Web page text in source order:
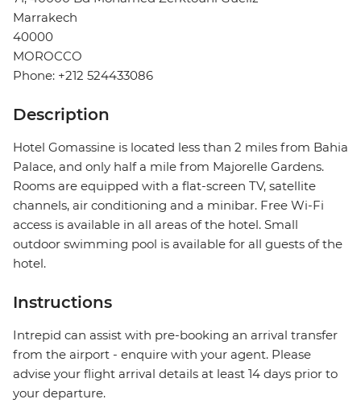
Marrakech
40000
MOROCCO
Phone: +212 524433086
Description
Hotel Gomassine is located less than 2 miles from Bahia
Palace, and only half a mile from Majorelle Gardens.
Rooms are equipped with a flat-screen TV, satellite
channels, air conditioning and a minibar. Free Wi-Fi
access is available in all areas of the hotel. Small
outdoor swimming pool is available for all guests of the
hotel.
Instructions
Intrepid can assist with pre-booking an arrival transfer
from the airport - enquire with your agent. Please
advise your flight arrival details at least 14 days prior to
your departure.